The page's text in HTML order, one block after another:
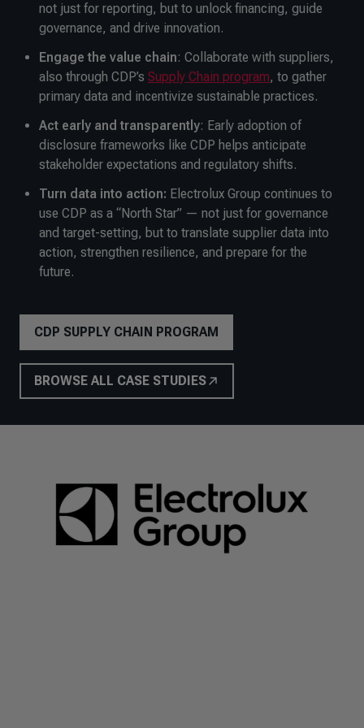
not just for reporting, but to unlock financing, guide
governance, and drive innovation.
Engage the value chain: Collaborate with suppliers,
also through CDP’s Supply Chain program, to gather
primary data and incentivize sustainable practices.
Act early and transparently: Early adoption of
disclosure frameworks like CDP helps anticipate
stakeholder expectations and regulatory shifts.
Turn data into action: Electrolux Group continues to
use CDP as a “North Star” — not just for governance
and target-setting, but to translate supplier data into
action, strengthen resilience, and prepare for the
future.
CDP SUPPLY CHAIN PROGRAM
BROWSE ALL CASE STUDIES